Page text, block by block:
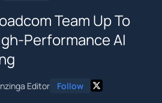
Team Up To
Performance AI
Editor Follow